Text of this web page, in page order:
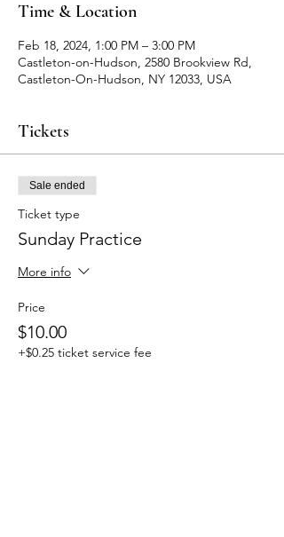
Time & Location
Feb 18, 2024, 1:00 PM – 3:00 PM
Castleton-on-Hudson, 2580 Brookview Rd,
Castleton-On-Hudson, NY 12033, USA
Tickets
Sale ended
Ticket type
Sunday Practice
More info
Price
$10.00
+$0.25 ticket service fee